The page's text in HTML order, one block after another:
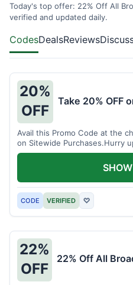
Today's top offer: 22% Off All
verified and updated daily.
CodesDealsReviews
20%
OFF
Take 20% OFF
Avail this Promo Code at the
on Sitewide Purchases.Hurry
CODE VERIFIED ♡
22%
OFF
22% Off All